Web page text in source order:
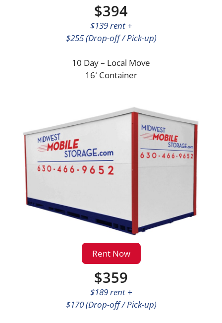
$394
$139 rent +
$255 (Drop-off / Pick-up)
10 Day – Local Move
16′ Container
Rent Now
$359
$189 rent +
$170 (Drop-off / Pick-up)